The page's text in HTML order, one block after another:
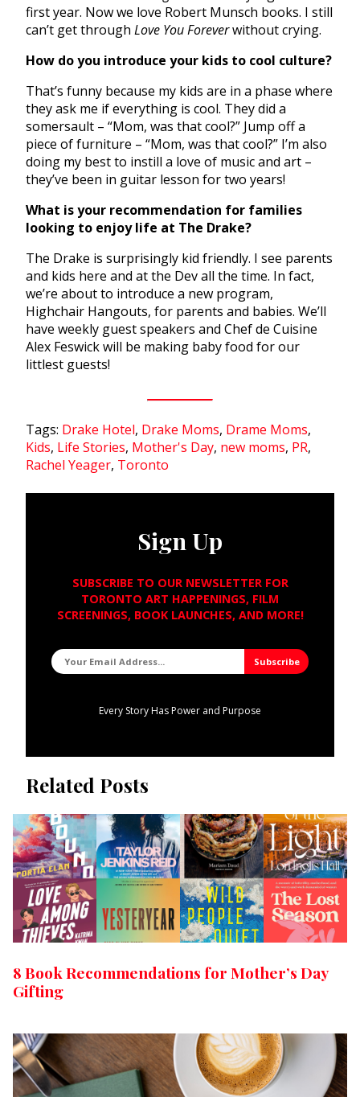
first year. Now we love Robert Munsch books. I still
can’t get through Love You Foreverwithout crying.
How do you introduce your kids to cool culture?
That’s funny because my kids are in a phase where
they ask me if everything is cool. They did a
somersault – “Mom, was that cool?” Jump off a
piece of furniture – “Mom, was that cool?” I’m also
doing my best to instill a love of music and art –
they’ve been in guitar lesson for two years!
What is your recommendation for families
looking to enjoy life at The Drake?
The Drake is surprisingly kid friendly. I see parents
and kids here and at the Dev all the time. In fact,
we’re about to introduce a new program,
Highchair Hangouts, for parents and babies. We’ll
have weekly guest speakers and Chef de Cuisine
Alex Feswick will be making baby food for our
littlest guests!
Tags: Drake Hotel, Drake Moms, Drame Moms,
Kids, Life Stories, Mother's Day, new moms, PR,
Rachel Yeager, Toronto
Sign Up
SUBSCRIBE TO OUR NEWSLETTER FOR
TORONTO ART HAPPENINGS, FILM
SCREENINGS, BOOK LAUNCHES, AND MORE!
Every Story Has Power and Purpose
Related Posts
8 Book Recommendations for Mother’s Day
Gifting